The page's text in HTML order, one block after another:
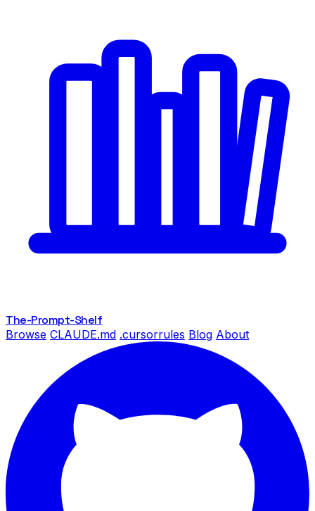
The-Prompt-Shelf
Browse CLAUDE.md .cursorrules Blog About